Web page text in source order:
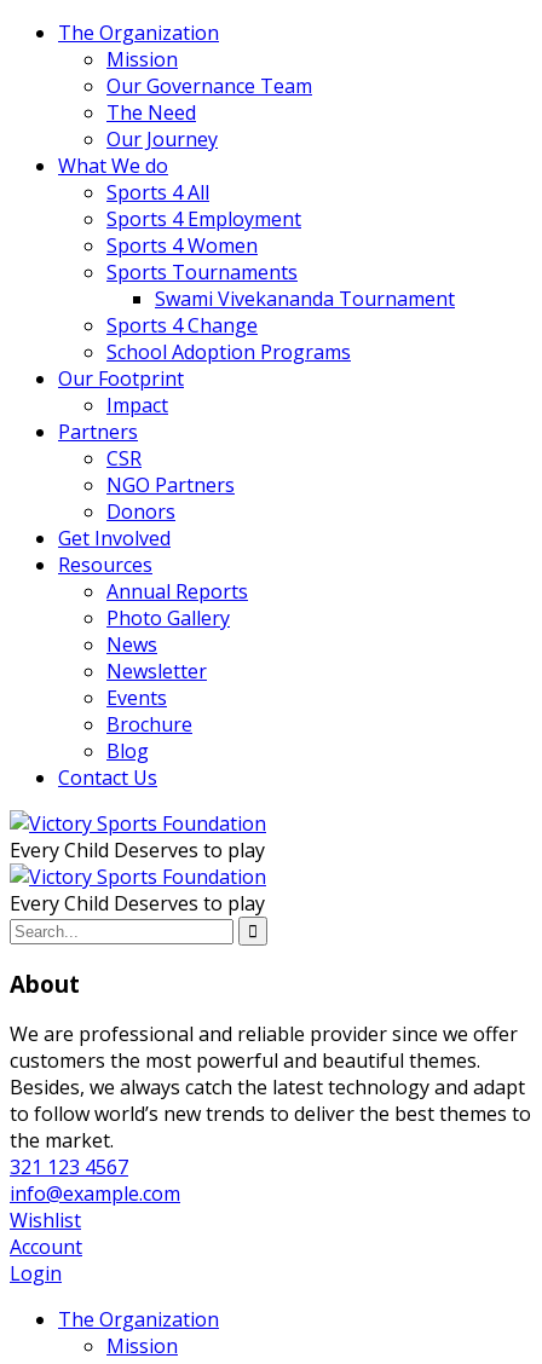
The Organization
Mission
Our Governance Team
The Need
Our Journey
What We do
Sports 4 All
Sports 4 Employment
Sports 4 Women
Sports Tournaments
Swami Vivekananda Tournament
Sports 4 Change
School Adoption Programs
Our Footprint
Impact
Partners
CSR
NGO Partners
Donors
Get Involved
Resources
Annual Reports
Photo Gallery
News
Newsletter
Events
Brochure
Blog
Contact Us
Every Child Deserves to play
Every Child Deserves to play
About
We are professional and reliable provider since we offer
customers the most powerful and beautiful themes.
Besides, we always catch the latest technology and adapt
to follow world’s new trends to deliver the best themes to
the market.
321 123 4567
info@example.com
Wishlist
Account
Login
The Organization
Mission